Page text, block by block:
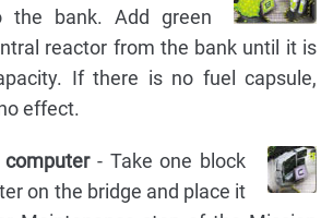
the bank. Add green
reactor from the bank until it is
If there is no fuel capsule,
effect.
- Take one block
on the bridge and place it